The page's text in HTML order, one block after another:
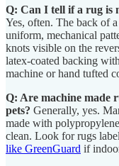
Q: Can I tell if a rug is
Yes, often. The back of
uniform, mechanical
knots visible on the
latex-coated backing
machine or hand tufted
Q: Are machine made
pets? Generally, yes.
made with
clean. Look for rugs
like GreenGuard if